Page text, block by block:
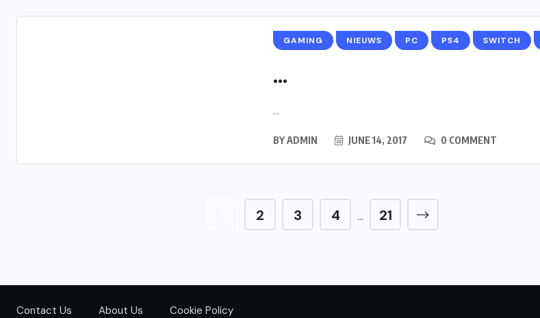
GAMING NIEUWS PC PS4 SWITCH
...
...
BYADMIN JUNE 14, 2017 0 COMMENT
2 3 4 … 21
Contact Us About Us Cookie Policy